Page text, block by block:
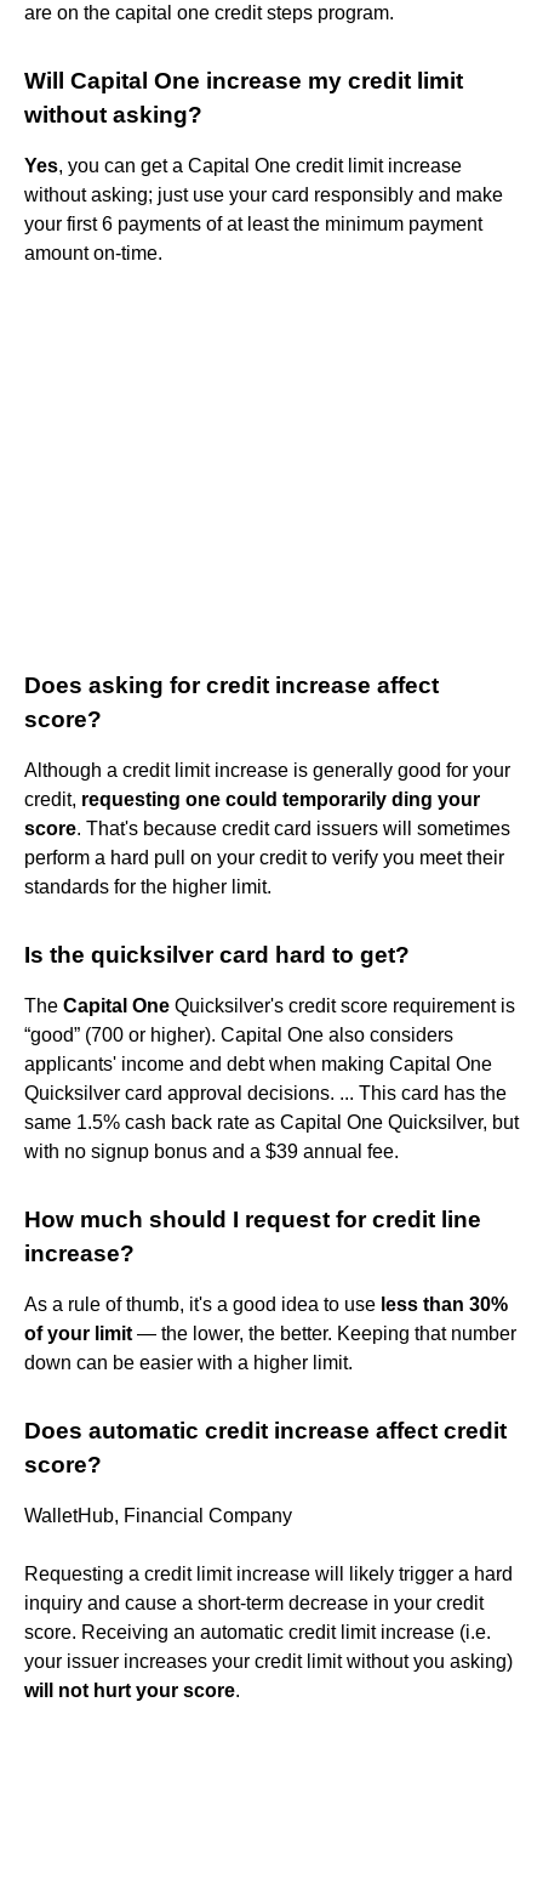
are on the capital one credit steps program.
Will Capital One increase my credit limit
without asking?
Yes, you can get a Capital One credit limit increase
without asking; just use your card responsibly and make
your first 6 payments of at least the minimum payment
amount on-time.
Does asking for credit increase affect
score?
Although a credit limit increase is generally good for your
credit, requesting one could temporarily ding your
score. That's because credit card issuers will sometimes
perform a hard pull on your credit to verify you meet their
standards for the higher limit.
Is the quicksilver card hard to get?
The Capital One Quicksilver's credit score requirement is
“good” (700 or higher). Capital One also considers
applicants' income and debt when making Capital One
Quicksilver card approval decisions. ... This card has the
same 1.5% cash back rate as Capital One Quicksilver, but
with no signup bonus and a $39 annual fee.
How much should I request for credit line
increase?
As a rule of thumb, it's a good idea to use less than 30%
of your limit — the lower, the better. Keeping that number
down can be easier with a higher limit.
Does automatic credit increase affect credit
score?
WalletHub, Financial Company
Requesting a credit limit increase will likely trigger a hard
inquiry and cause a short-term decrease in your credit
score. Receiving an automatic credit limit increase (i.e.
your issuer increases your credit limit without you asking)
will not hurt your score.